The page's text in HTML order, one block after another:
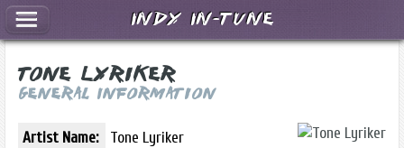
Tone Lyriker
General Information
Artist Name:
Tone Lyriker
Indy In-Tune